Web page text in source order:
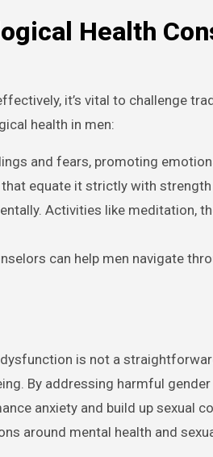
Health
it’s vital to challenge
health in men:
and fears, promoting
equate it strictly with
Activities like meditation,
can help men navigate
is not a
By addressing harmful
anxiety and build up sexual
around mental health and